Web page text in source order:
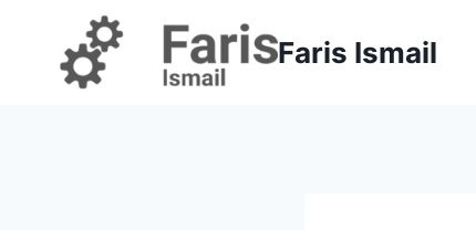
content
Faris Ismail